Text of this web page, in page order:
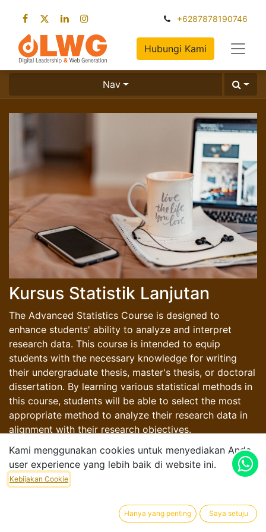
+6287878190746
Hubungi Kami
Nav
Kursus Statistik Lanjutan
The Advanced Statistics Course is designed to
enhance students' ability to analyze and interpret
research data. This course is intended to equip
students with the necessary knowledge for writing
their undergraduate thesis, master's thesis, or doctoral
dissertation. By learning various statistical methods in
this course, students will be able to select the most
appropriate method to analyze their research data in
alignment with their research objectives.
100.000,00
Kami menggunakan cookies untuk menyediakan Anda
user experience yang lebih baik di website ini.
Kebijakan Cookie
Hanya yang penting Saya setuju